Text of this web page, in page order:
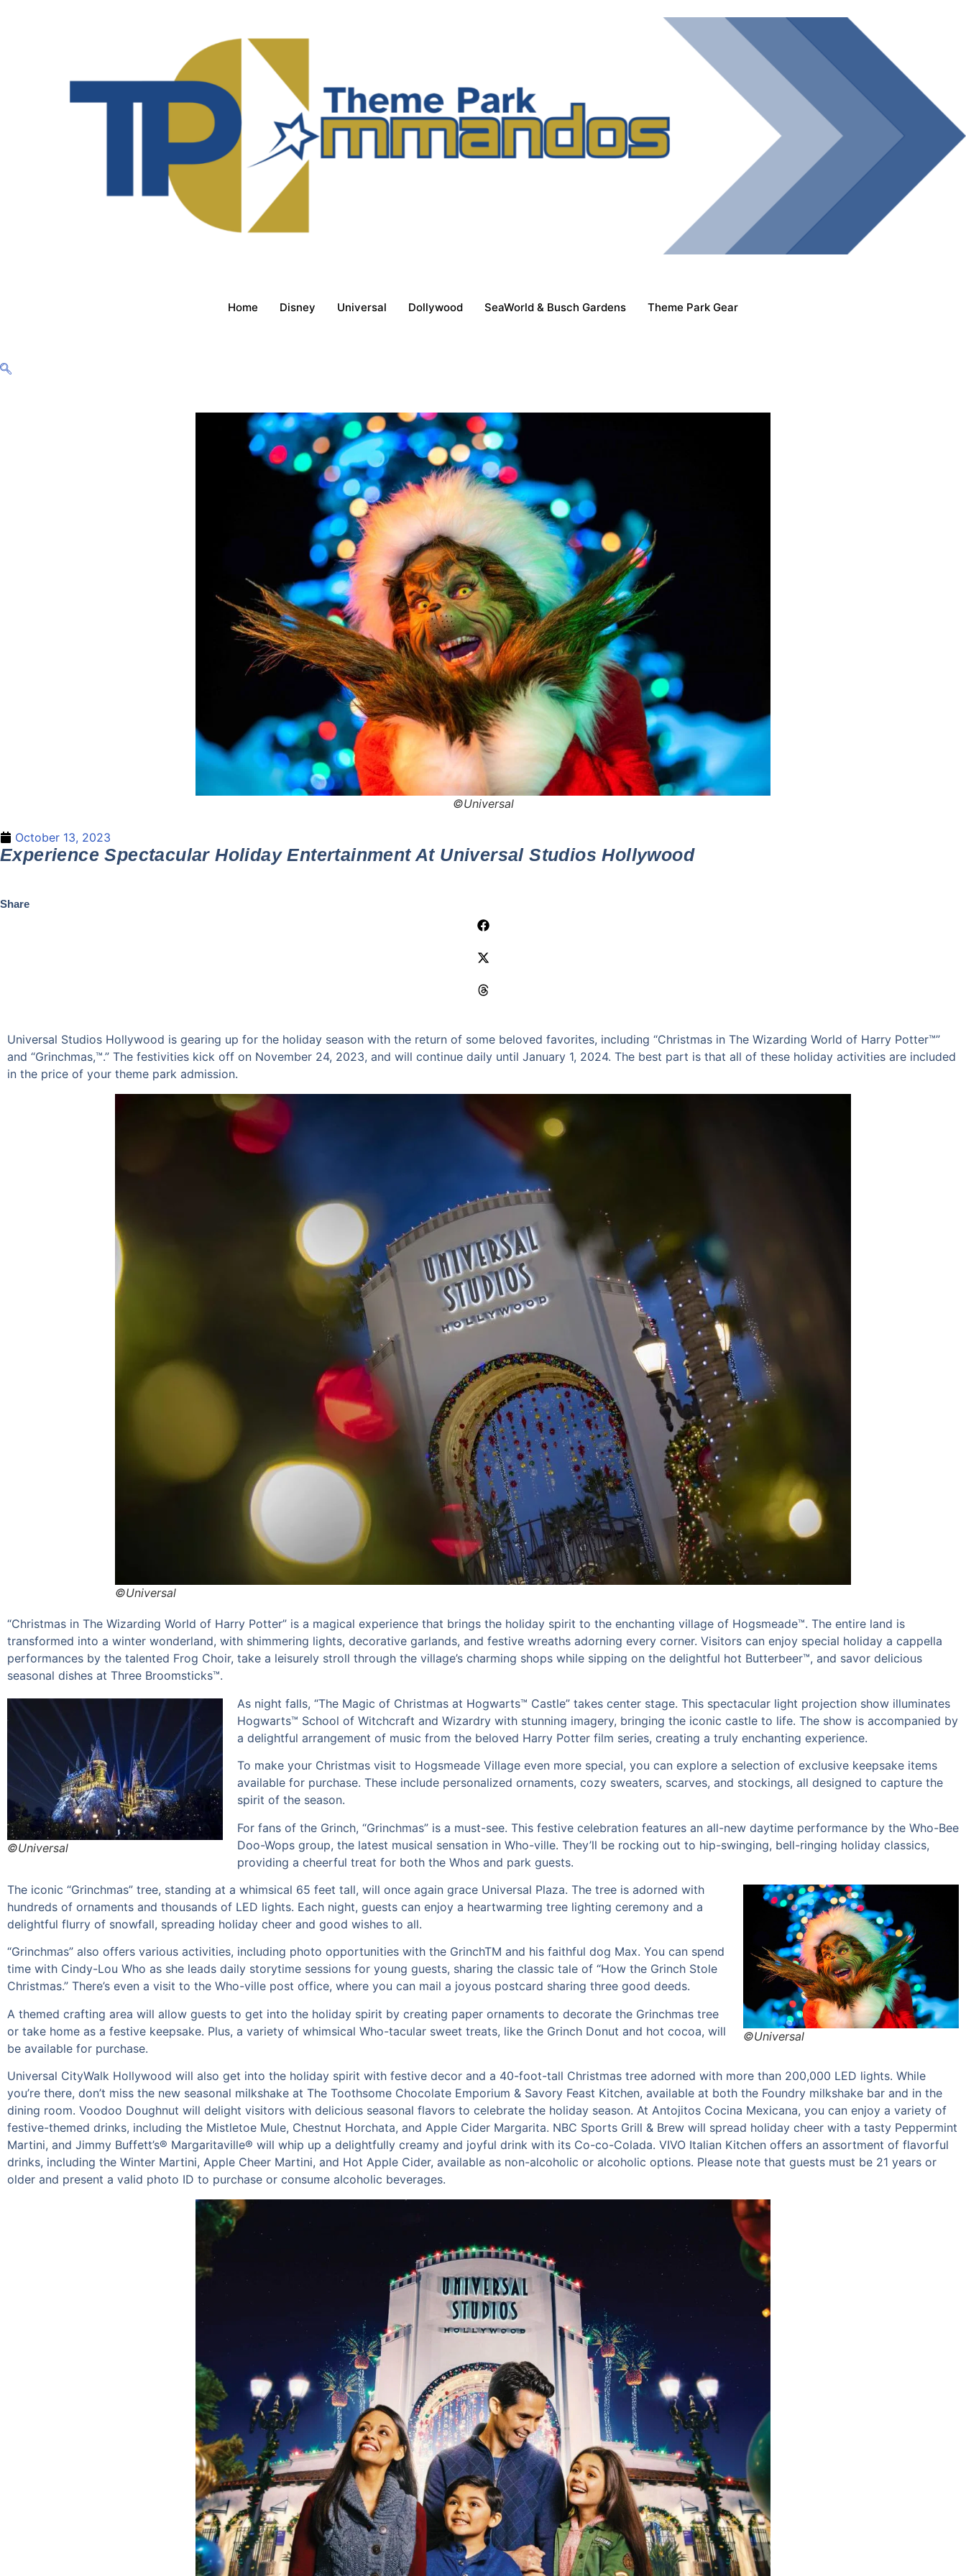
Home Disney Universal Dollywood SeaWorld & Busch Gardens Theme Park Gear
©Universal
October 13, 2023
Experience Spectacular Holiday Entertainment At Universal Studios Hollywood
Share
Universal Studios Hollywood is gearing up for the holiday season with the return of some beloved favorites, including “Christmas in The Wizarding World of Harry Potter™”
and “Grinchmas,™.” The festivities kick off on November 24, 2023, and will continue daily until January 1, 2024. The best part is that all of these holiday activities are included
in the price of your theme park admission.
©Universal
“Christmas in The Wizarding World of Harry Potter” is a magical experience that brings the holiday spirit to the enchanting village of Hogsmeade™. The entire land is
transformed into a winter wonderland, with shimmering lights, decorative garlands, and festive wreaths adorning every corner. Visitors can enjoy special holiday a cappella
performances by the talented Frog Choir, take a leisurely stroll through the village’s charming shops while sipping on the delightful hot Butterbeer™, and savor delicious
seasonal dishes at Three Broomsticks™.
©Universal
As night falls, “The Magic of Christmas at Hogwarts™ Castle” takes center stage. This spectacular light projection show illuminates
Hogwarts™ School of Witchcraft and Wizardry with stunning imagery, bringing the iconic castle to life. The show is accompanied by
a delightful arrangement of music from the beloved Harry Potter film series, creating a truly enchanting experience.
To make your Christmas visit to Hogsmeade Village even more special, you can explore a selection of exclusive keepsake items
available for purchase. These include personalized ornaments, cozy sweaters, scarves, and stockings, all designed to capture the
spirit of the season.
For fans of the Grinch, “Grinchmas” is a must-see. This festive celebration features an all-new daytime performance by the Who-Bee
Doo-Wops group, the latest musical sensation in Who-ville. They’ll be rocking out to hip-swinging, bell-ringing holiday classics,
providing a cheerful treat for both the Whos and park guests.
©Universal
The iconic “Grinchmas” tree, standing at a whimsical 65 feet tall, will once again grace Universal Plaza. The tree is adorned with
hundreds of ornaments and thousands of LED lights. Each night, guests can enjoy a heartwarming tree lighting ceremony and a
delightful flurry of snowfall, spreading holiday cheer and good wishes to all.
“Grinchmas” also offers various activities, including photo opportunities with the GrinchTM and his faithful dog Max. You can spend
time with Cindy-Lou Who as she leads daily storytime sessions for young guests, sharing the classic tale of “How the Grinch Stole
Christmas.” There’s even a visit to the Who-ville post office, where you can mail a joyous postcard sharing three good deeds.
A themed crafting area will allow guests to get into the holiday spirit by creating paper ornaments to decorate the Grinchmas tree
or take home as a festive keepsake. Plus, a variety of whimsical Who-tacular sweet treats, like the Grinch Donut and hot cocoa, will
be available for purchase.
Universal CityWalk Hollywood will also get into the holiday spirit with festive decor and a 40-foot-tall Christmas tree adorned with more than 200,000 LED lights. While
you’re there, don’t miss the new seasonal milkshake at The Toothsome Chocolate Emporium & Savory Feast Kitchen, available at both the Foundry milkshake bar and in the
dining room. Voodoo Doughnut will delight visitors with delicious seasonal flavors to celebrate the holiday season. At Antojitos Cocina Mexicana, you can enjoy a variety of
festive-themed drinks, including the Mistletoe Mule, Chestnut Horchata, and Apple Cider Margarita. NBC Sports Grill & Brew will spread holiday cheer with a tasty Peppermint
Martini, and Jimmy Buffett’s® Margaritaville® will whip up a delightfully creamy and joyful drink with its Co-co-Colada. VIVO Italian Kitchen offers an assortment of flavorful
drinks, including the Winter Martini, Apple Cheer Martini, and Hot Apple Cider, available as non-alcoholic or alcoholic options. Please note that guests must be 21 years or
older and present a valid photo ID to purchase or consume alcoholic beverages.